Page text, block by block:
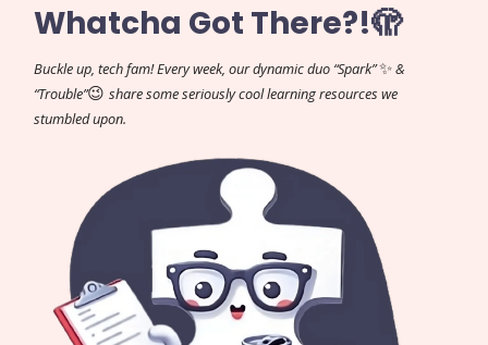
Whatcha Got There?!🫣
Buckle up, tech fam! Every week, our dynamic duo “Spark”✨&
“Trouble”😉 share some seriously cool learning resources we
stumbled upon.